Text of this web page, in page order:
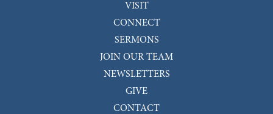
VISIT
CONNECT
SERMONS
JOIN OUR TEAM
NEWSLETTERS
GIVE
CONTACT